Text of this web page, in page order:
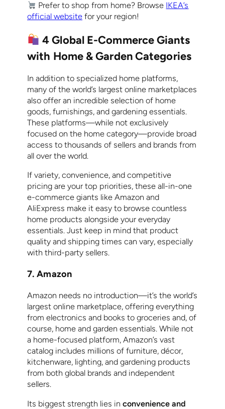
Prefer to shop from home? Browse IKEA’s
official website for your region!
4 Global E-Commerce Giants
with Home & Garden Categories
In addition to specialized home platforms,
many of the world’s largest online marketplaces
also offer an incredible selection of home
goods, furnishings, and gardening essentials.
These platforms—while not exclusively
focused on the home category—provide broad
access to thousands of sellers and brands from
all over the world.
If variety, convenience, and competitive
pricing are your top priorities, these all-in-one
e-commerce giants like Amazon and
AliExpress make it easy to browse countless
home products alongside your everyday
essentials. Just keep in mind that product
quality and shipping times can vary, especially
with third-party sellers.
7. Amazon
Amazon needs no introduction—it’s the world’s
largest online marketplace, offering everything
from electronics and books to groceries and, of
course, home and garden essentials. While not
a home-focused platform, Amazon’s vast
catalog includes millions of furniture, décor,
kitchenware, lighting, and gardening products
from both global brands and independent
sellers.
Its biggest strength lies in convenience and